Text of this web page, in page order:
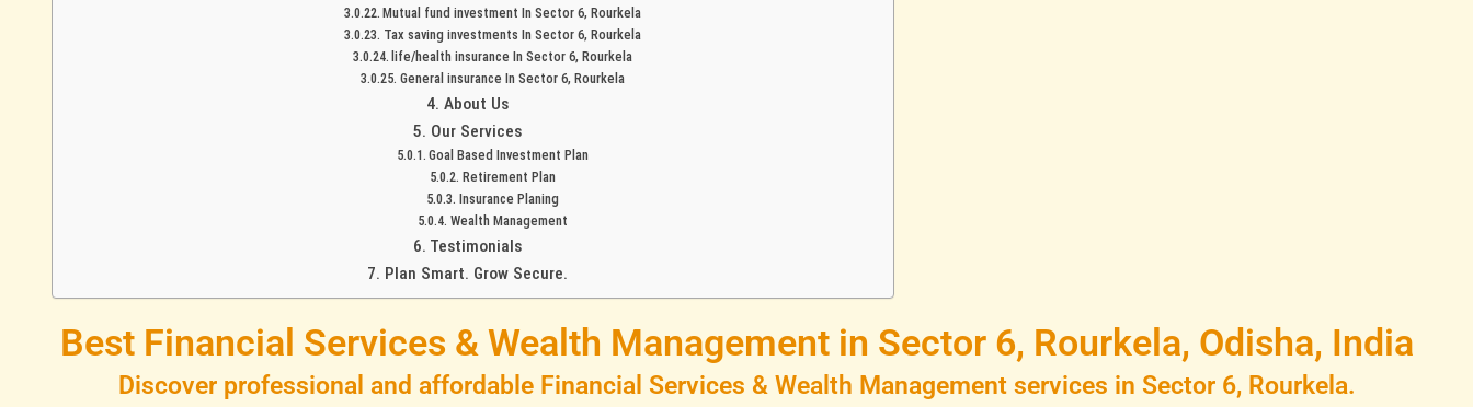
Mutual fund investment In Sector 6, Rourkela
Tax saving investments In Sector 6, Rourkela
life/health insurance In Sector 6, Rourkela
General insurance In Sector 6, Rourkela
About Us
Our Services
Goal Based Investment Plan
Retirement Plan
Insurance Planing
Wealth Management
Testimonials
Plan Smart. Grow Secure.
Best Financial Services & Wealth Management in Sector 6, Rourkela, Odisha, India
Discover professional and affordable Financial Services & Wealth Management services in Sector 6, Rourkela.